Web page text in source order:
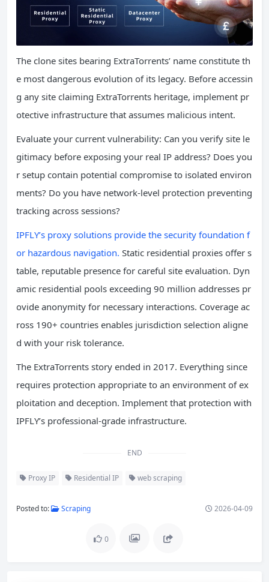
The clone sites bearing ExtraTorrents’ name constitute th
e most dangerous evolution of its legacy. Before accessin
g any site claiming ExtraTorrents heritage, implement pr
otective infrastructure that assumes malicious intent.
Evaluate your current vulnerability: Can you verify site le
gitimacy before exposing your real IP address? Does you
r setup contain potential compromise to isolated environ
ments? Do you have network-level protection preventing
tracking across sessions?
IPFLY’s proxy solutions provide the security foundation f
or hazardous navigation. Static residential proxies offer s
table, reputable presence for careful site evaluation. Dyn
amic residential pools exceeding 90 million addresses pr
ovide anonymity for necessary interactions. Coverage ac
ross 190+ countries enables jurisdiction selection aligne
d with your risk tolerance.
The ExtraTorrents story ended in 2017. Everything since
requires protection appropriate to an environment of ex
ploitation and deception. Implement that protection with
IPFLY’s professional-grade infrastructure.
END
Proxy IP Residential IP web scraping
Posted to: Scraping 2026-04-09
0